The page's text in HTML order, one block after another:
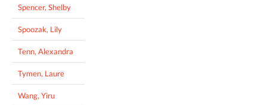
Spencer, Shelby
Spoozak, Lily
Tenn, Alexandra
Tymen, Laure
Wang, Yiru